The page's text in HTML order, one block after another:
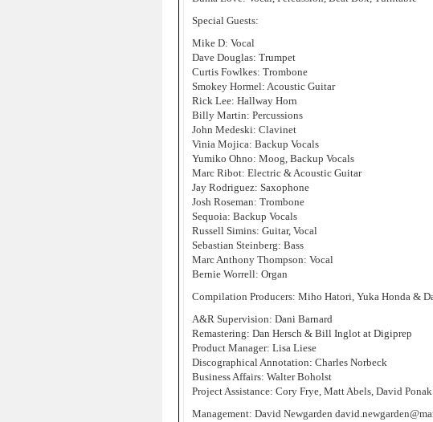
Special Guests:
Mike D: Vocal
Dave Douglas: Trumpet
Curtis Fowlkes: Trombone
Smokey Hormel: Acoustic Guitar
Rick Lee: Hallway Horn
Billy Martin: Percussions
John Medeski: Clavinet
Vinia Mojica: Backup Vocals
Yumiko Ohno: Moog, Backup Vocals
Marc Ribot: Electric & Acoustic Guitar
Jay Rodriguez: Saxophone
Josh Roseman: Trombone
Sequoia: Backup Vocals
Russell Simins: Guitar, Vocal
Sebastian Steinberg: Bass
Marc Anthony Thompson: Vocal
Bernie Worrell: Organ
Compilation Producers: Miho Hatori, Yuka Honda &
A&R Supervision: Dani Barnard
Remastering: Dan Hersch & Bill Inglot at Digiprep
Product Manager: Lisa Liese
Discographical Annotation: Charles Norbeck
Business Affairs: Walter Boholst
Project Assistance: Cory Frye, Matt Abels, David
Management: David Newgarden